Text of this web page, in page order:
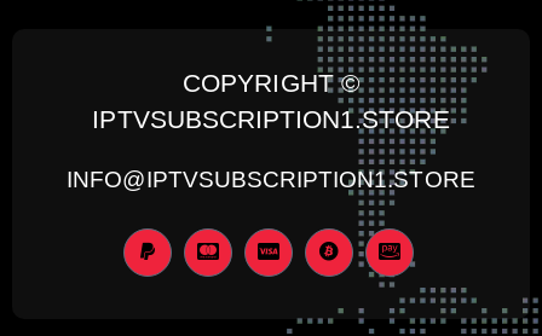
COPYRIGHT ©
IPTVSUBSCRIPTION1.STORE
INFO@IPTVSUBSCRIPTION1.STORE